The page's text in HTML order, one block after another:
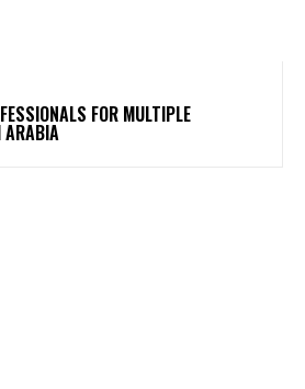
FOR MULTIPLE
ARABIA